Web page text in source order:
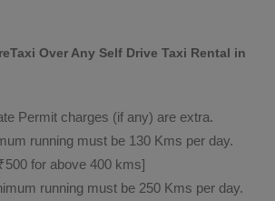
Over Any Self Drive Taxi Rental in
Permit charges (if any) are extra.
running must be 130 Kms per day.
for above 400 kms]
running must be 250 Kms per day.